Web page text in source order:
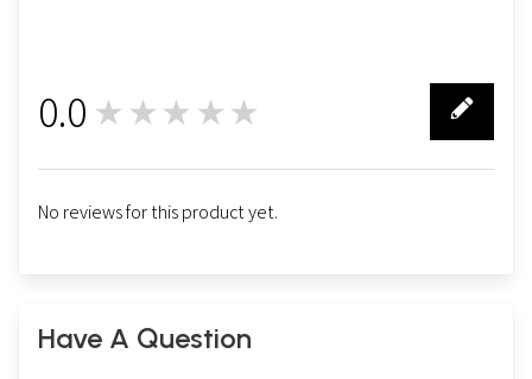
0.0 ★★★★★
No reviews for this product yet.
Have A Question